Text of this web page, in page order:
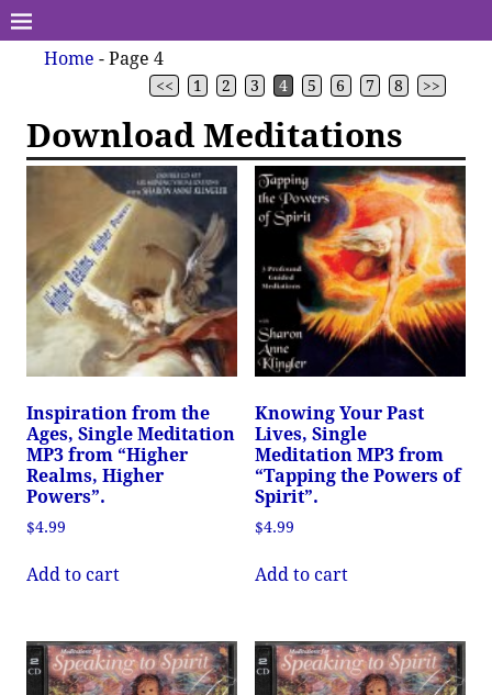
Home - Page 4
<< 1 2 3 4 5 6 7 8 >>
Download Meditations
Inspiration from the
Ages, Single Meditation
MP3 from “Higher
Realms, Higher
Powers”.
$4.99
Add to cart
Knowing Your Past
Lives, Single
Meditation MP3 from
“Tapping the Powers of
Spirit”.
$4.99
Add to cart